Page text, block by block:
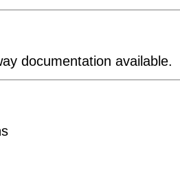
documentation available.